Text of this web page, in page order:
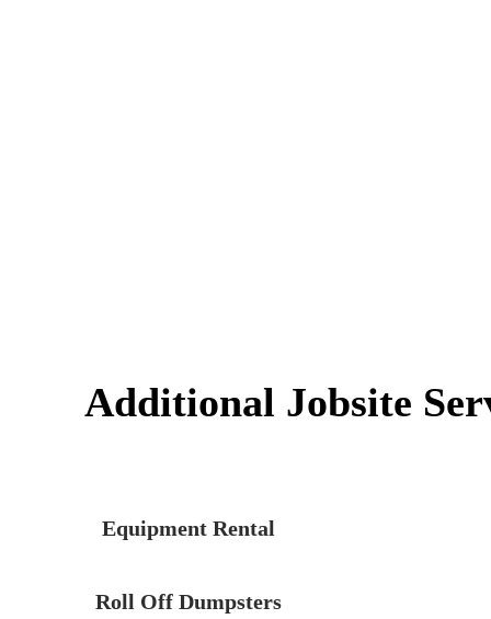
Additional Jobsite
Equipment Rental
Roll Off Dumpsters